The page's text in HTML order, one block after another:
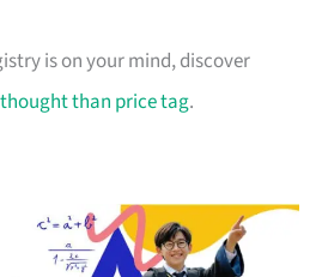
is on your mind, discover
than price tag.